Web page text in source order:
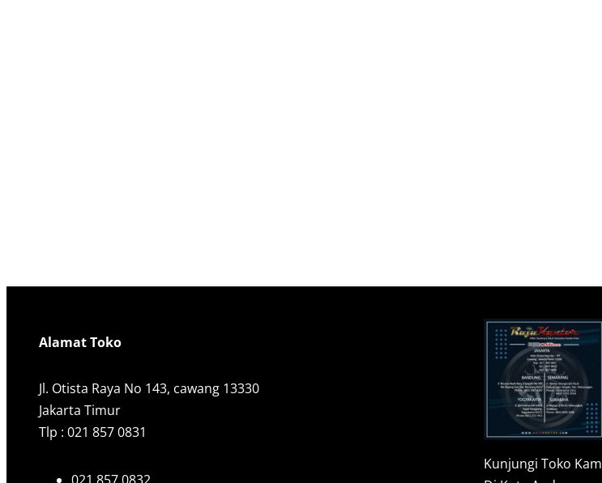
Alamat Toko
Jl. Otista Raya No 143, cawang 13330
Jakarta Timur
Tlp : 021 857 0831
Kunjungi Toko